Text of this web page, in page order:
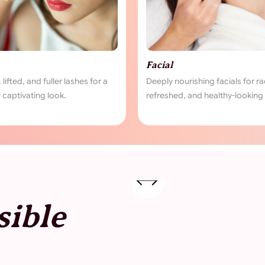
for radiant,
skin.
Safe and stylish piercings tailored to
your personal expression.